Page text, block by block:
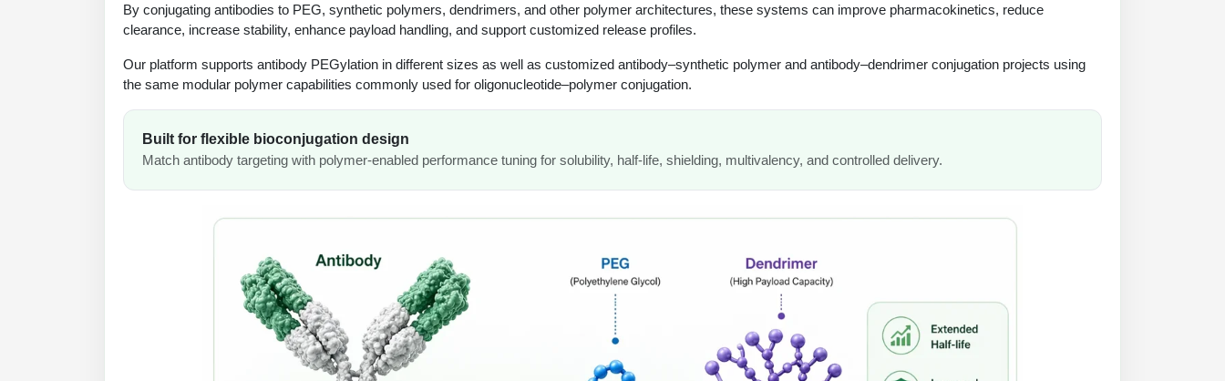
By conjugating antibodies to PEG, synthetic polymers, dendrimers, and other polymer architectures, these systems can improve pharmacokinetics, reduce
clearance, increase stability, enhance payload handling, and support customized release profiles.
Our platform supports antibody PEGylation in different sizes as well as customized antibody–synthetic polymer and antibody–dendrimer conjugation projects using
the same modular polymer capabilities commonly used for oligonucleotide–polymer conjugation.
Built for flexible bioconjugation design
Match antibody targeting with polymer-enabled performance tuning for solubility, half-life, shielding, multivalency, and controlled delivery.